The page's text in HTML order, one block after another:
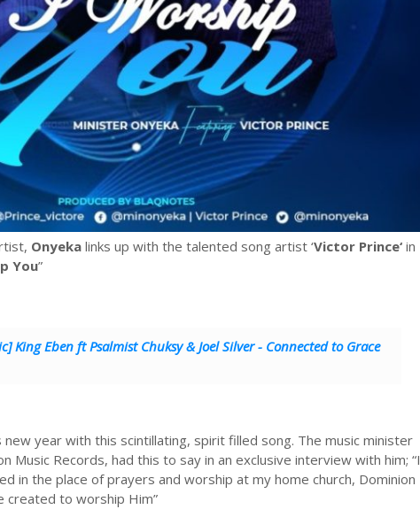
Onyeka links up with the talented song artist ‘Victor Prince‘ in
You”
King Eben ft Psalmist Chuksy & Joel Silver - Connected to Grace
year with this scintillating, spirit filled song. The music minister
Music Records, had this to say in an exclusive interview with him; “I
in the place of prayers and worship at my home church, Dominion
created to worship Him”